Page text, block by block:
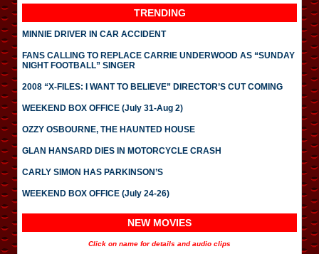
TRENDING
MINNIE DRIVER IN CAR ACCIDENT
FANS CALLING TO REPLACE CARRIE UNDERWOOD AS “SUNDAY
NIGHT FOOTBALL” SINGER
2008 “X-FILES: I WANT TO BELIEVE” DIRECTOR’S CUT COMING
WEEKEND BOX OFFICE (July 31-Aug 2)
OZZY OSBOURNE, THE HAUNTED HOUSE
GLAN HANSARD DIES IN MOTORCYCLE CRASH
CARLY SIMON HAS PARKINSON’S
WEEKEND BOX OFFICE (July 24-26)
NEW MOVIES
Click on name for details and audio clips